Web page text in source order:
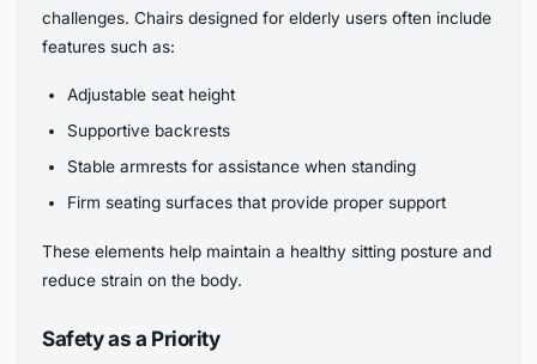
challenges. Chairs designed for elderly users often include
features such as:
Adjustable seat height
Supportive backrests
Stable armrests for assistance when standing
Firm seating surfaces that provide proper support
These elements help maintain a healthy sitting posture and
reduce strain on the body.
Safety as a Priority